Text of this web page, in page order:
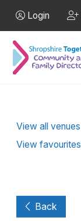
Login
View all venues
View favourites
Back